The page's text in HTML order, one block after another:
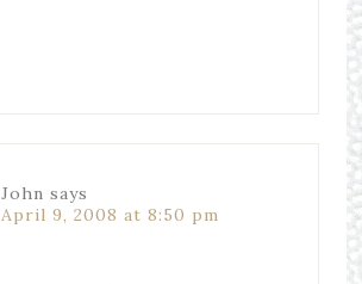
John says
April 9, 2008 at 8:50 pm